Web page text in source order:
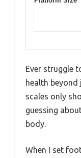
Ever struggle
health beyond
scales only
guessing
body.
When I set